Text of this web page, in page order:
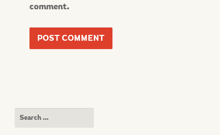
comment.
Search